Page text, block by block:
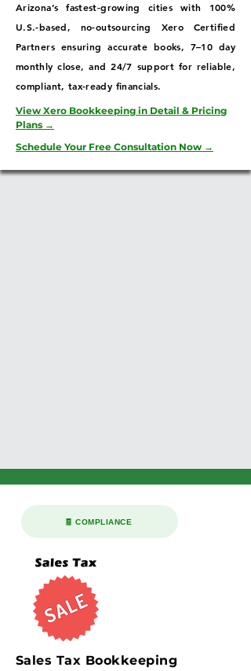
Arizona’s fastest-growing cities with 100%
U.S.-based, no-outsourcing Xero Certified
Partners ensuring accurate books, 7–10 day
monthly close, and 24/7 support for reliable,
compliant, tax-ready financials.
View Xero Bookkeeping in Detail & Pricing
Plans →
Schedule Your Free Consultation Now →
🧾 COMPLIANCE
Sales Tax Bookkeeping